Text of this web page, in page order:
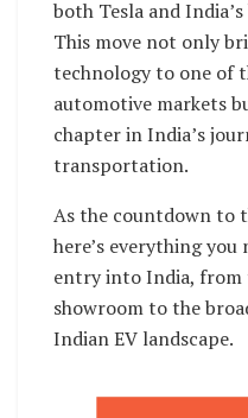
both Tesla and
This move not only
technology to one of
automotive markets
chapter in India’s
transportation.
As the countdown to
here’s everything you
entry into India, from
showroom to the
Indian EV landscape.